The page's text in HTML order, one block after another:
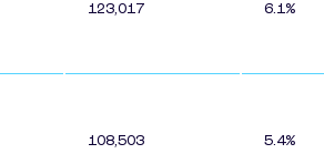
123,017 6.1%
108,503 5.4%